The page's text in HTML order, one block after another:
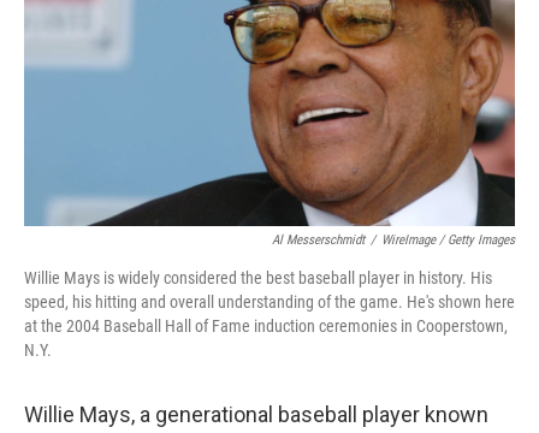
Al Messerschmidt / WireImage / Getty Images
Willie Mays is widely considered the best baseball player in history. His
speed, his hitting and overall understanding of the game. He's shown here
at the 2004 Baseball Hall of Fame induction ceremonies in Cooperstown,
N.Y.
Willie Mays, a generational baseball player known